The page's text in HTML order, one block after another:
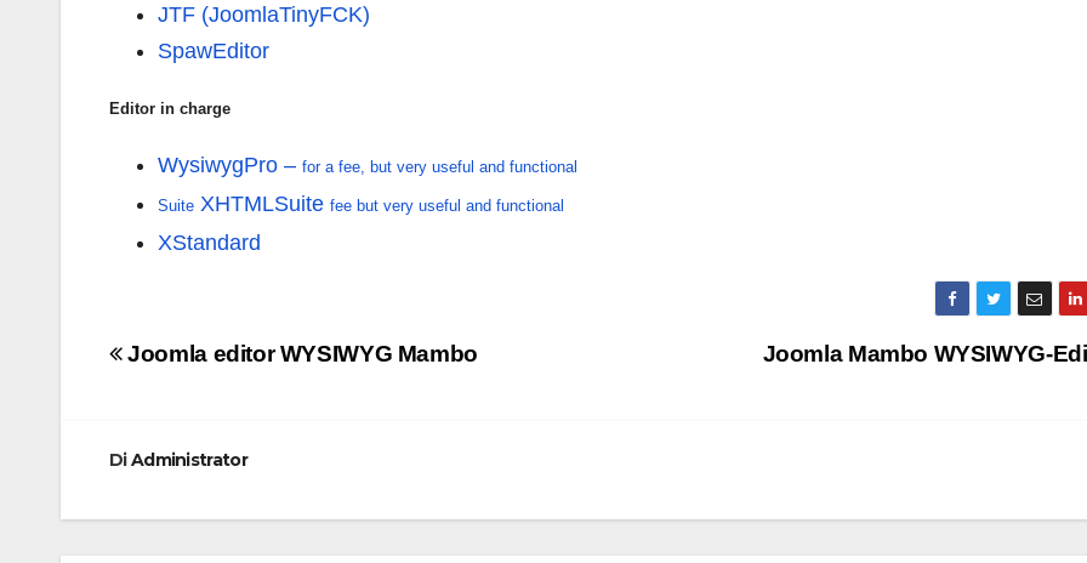
JTF (JoomlaTinyFCK)
SpawEditor
Editor in charge
WysiwygPro – for a fee, but very useful and functional
Suite XHTMLSuite fee but very useful and functional
XStandard
Navigazione
Joomla Mambo WYSIWYG-
Joomla editor WYSIWYG Mambo
DiAdministrator